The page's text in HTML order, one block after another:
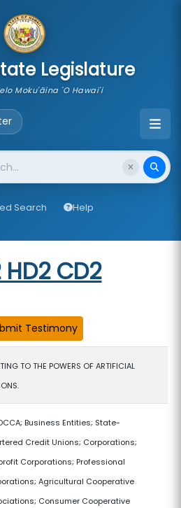
Legislature
Moku'āina 'O Hawai'i
Search Help
HD2 CD2
TO THE POWERS OF ARTIFICIAL
Business Entities; State-
Credit Unions; Corporations;
Corporations; Professional
Agricultural Cooperative
Consumer Cooperative